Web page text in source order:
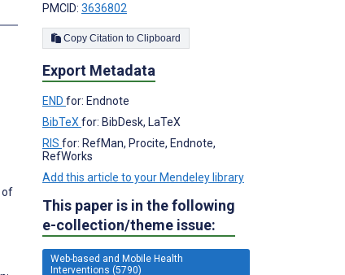
of
PMCID: 3636802
Copy Citation to Clipboard
Export Metadata
END for: Endnote
BibTeX for: BibDesk, LaTeX
RIS for: RefMan, Procite, Endnote,
RefWorks
Add this article to your Mendeley library
This paper is in the following
e-collection/theme issue:
Web-based and Mobile Health
Interventions (5790)